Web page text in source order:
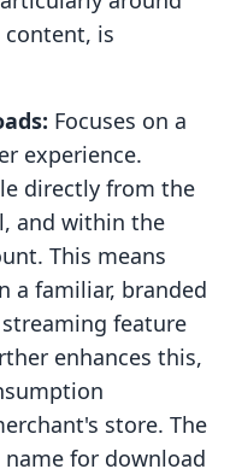
content, is
Focuses on a
experience.
directly from the
and within the
This means
a familiar, branded
feature
enhances this,
store. The
for download